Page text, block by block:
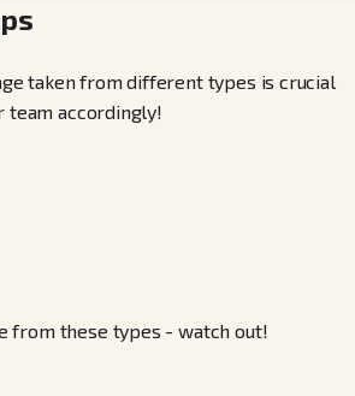
taken from different types is crucial
team accordingly!
from these types - watch out!